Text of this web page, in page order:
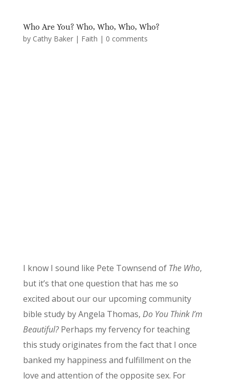
Who Are You? Who, Who, Who, Who?
by Cathy Baker| Faith | 0 comments
I know I sound like Pete Townsend of The Who,
but it’s that one question that has me so
excited about our our upcoming community
bible study by Angela Thomas, Do You Think I’m
Beautiful?Perhaps my fervency for teaching
this study originates from the fact that I once
banked my happiness and fulfillment on the
love and attention of the opposite sex. For